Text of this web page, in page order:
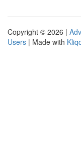
Copyright © 2026 |
Users | Made with